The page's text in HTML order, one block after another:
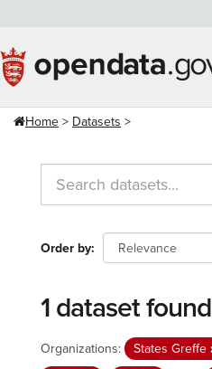
content
Home Datasets
Order by
1 dataset found
Organizations: States Greffe